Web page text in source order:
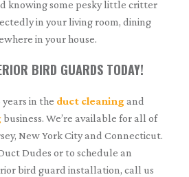
knowing some pesky little critter
in your living room, dining
in your house.
BIRD GUARDS TODAY!
years in the duct cleaningand
business. We’re available for all of
New York City and Connecticut.
Dudes or to schedule an
bird guard installation, call us